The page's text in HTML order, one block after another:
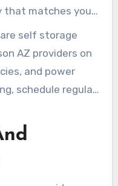
that matches your
self storage
AZ providers on
and power
schedule regular
problems. For
parking with
provides a